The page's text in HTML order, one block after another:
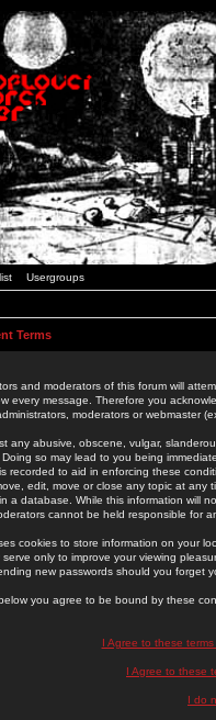
Usergroups
Terms
and moderators of this forum will
every message. Therefore you
moderators or webmaster
any abusive, obscene, vulgar,
so may lead to you being
recorded to aid in enforcing these
edit, move or close any topic at
a database. While this information will
cannot be held responsible for
cookies to store information on your
only to improve your viewing
new passwords should you forget
you agree to be bound by these
I Agree to these
I Agree to these
I do